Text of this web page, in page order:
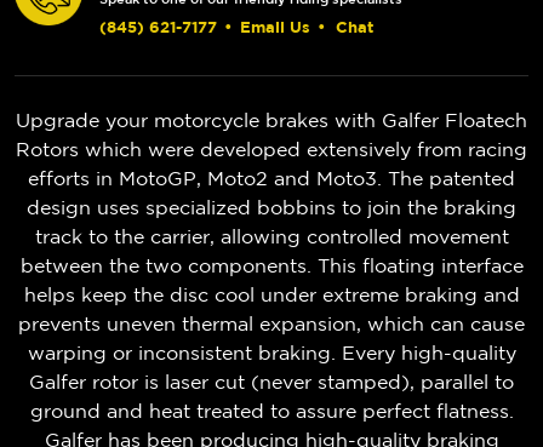
(845) 621-7177 • Email Us • Chat
Upgrade your motorcycle brakes with Galfer Floatech
Rotors which were developed extensively from racing
efforts in MotoGP, Moto2 and Moto3. The patented
design uses specialized bobbins to join the braking
track to the carrier, allowing controlled movement
between the two components. This floating interface
helps keep the disc cool under extreme braking and
prevents uneven thermal expansion, which can cause
warping or inconsistent braking. Every high-quality
Galfer rotor is laser cut (never stamped), parallel to
ground and heat treated to assure perfect flatness.
Galfer has been producing high-quality braking